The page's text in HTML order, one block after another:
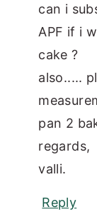
can i
APF if i
cake ?
also.....
pan 2
regards,
valli.
Reply